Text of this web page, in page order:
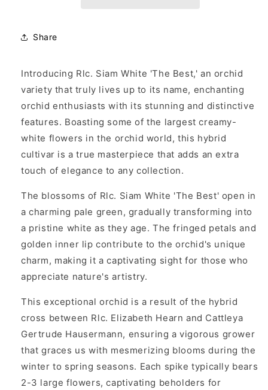
Share
Introducing Rlc. Siam White 'The Best,' an orchid
variety that truly lives up to its name, enchanting
orchid enthusiasts with its stunning and distinctive
features. Boasting some of the largest creamy-
white flowers in the orchid world, this hybrid
cultivar is a true masterpiece that adds an extra
touch of elegance to any collection.
The blossoms of Rlc. Siam White 'The Best' open in
a charming pale green, gradually transforming into
a pristine white as they age. The fringed petals and
golden inner lip contribute to the orchid's unique
charm, making it a captivating sight for those who
appreciate nature's artistry.
This exceptional orchid is a result of the hybrid
cross between Rlc. Elizabeth Hearn and Cattleya
Gertrude Hausermann, ensuring a vigorous grower
that graces us with mesmerizing blooms during the
winter to spring seasons. Each spike typically bears
2-3 large flowers, captivating beholders for